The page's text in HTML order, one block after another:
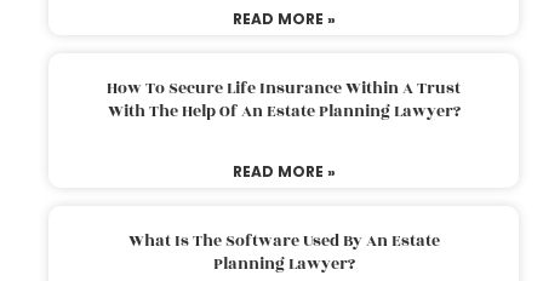
READ MORE »
How To Secure Life Insurance Within A Trust
With The Help Of An Estate Planning Lawyer?
READ MORE »
What Is The Software Used By An Estate
Planning Lawyer?